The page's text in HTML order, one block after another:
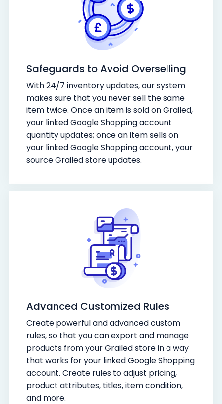
Safeguards to Avoid Overselling
With 24/7 inventory updates, our system
makes sure that you never sell the same
item twice. Once an item is sold on Grailed,
your linked Google Shopping account
quantity updates; once an item sells on
your linked Google Shopping account, your
source Grailed store updates.
Advanced Customized Rules
Create powerful and advanced custom
rules, so that you can export and manage
products from your Grailed store in a way
that works for your linked Google Shopping
account. Create rules to adjust pricing,
product attributes, titles, item condition,
and more.